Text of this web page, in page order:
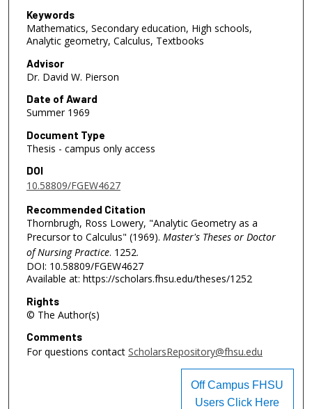
Keywords
Mathematics, Secondary education, High schools,
Analytic geometry, Calculus, Textbooks
Advisor
Dr. David W. Pierson
Date of Award
Summer 1969
Document Type
Thesis - campus only access
DOI
10.58809/FGEW4627
Recommended Citation
Thornbrugh, Ross Lowery, "Analytic Geometry as a
Precursor to Calculus" (1969). Master's Theses or Doctor
of Nursing Practice. 1252.
DOI: 10.58809/FGEW4627
Available at: https://scholars.fhsu.edu/theses/1252
Rights
© The Author(s)
Comments
For questions contact ScholarsRepository@fhsu.edu
Off Campus FHSU
Users Click Here